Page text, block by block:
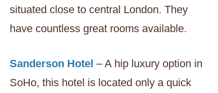
situated close to central London. They
have countless great rooms available.
Sanderson Hotel – A hip luxury option in
SoHo, this hotel is located only a quick